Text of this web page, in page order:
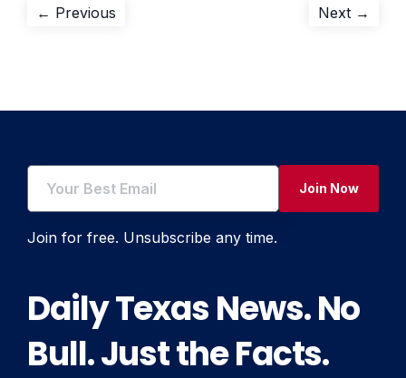
Post
← Previous Next →
Join Now
Join for free. Unsubscribe any time.
Daily Texas News. No
Bull. Just the Facts.